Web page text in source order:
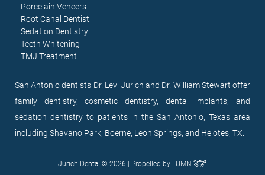
San Antonio dentists Dr. Levi Jurich and Dr. William Stewart offer
family dentistry, cosmetic dentistry, dental implants, and
sedation dentistry to patients in the San Antonio, Texas area
including Shavano Park, Boerne, Leon Springs, and Helotes, TX.
Porcelain Veneers
Root Canal Dentist
Sedation Dentistry
Teeth Whitening
TMJ Treatment
Jurich Dental © 2026 | Propelled by LUMN